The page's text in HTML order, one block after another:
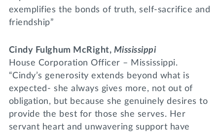
exemplifies the bonds of truth, self-sacrifice and
friendship”
Cindy Fulghum McRight, Mississippi
House Corporation Officer – Mississippi.
“Cindy’s generosity extends beyond what is
expected- she always gives more, not out of
obligation, but because she genuinely desires to
provide the best for those she serves. Her
servant heart and unwavering support have